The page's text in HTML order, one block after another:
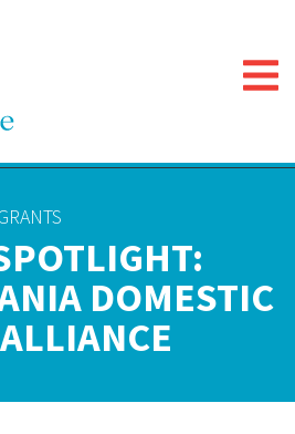
DOMESTIC